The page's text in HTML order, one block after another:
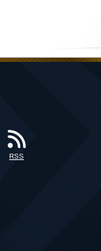
RSS